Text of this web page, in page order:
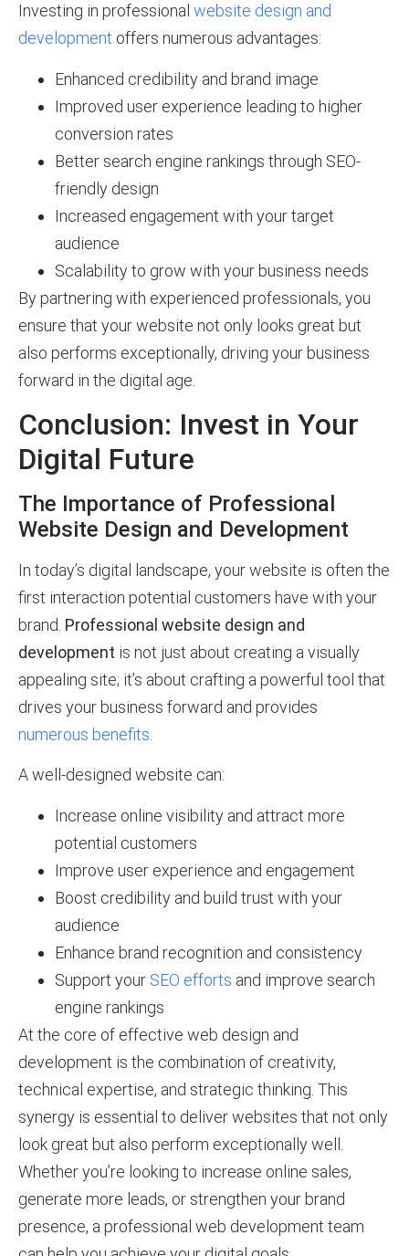
Investing in professional website design and
development offers numerous advantages:
Enhanced credibility and brand image
Improved user experience leading to higher
conversion rates
Better search engine rankings through SEO-
friendly design
Increased engagement with your target
audience
Scalability to grow with your business needs
By partnering with experienced professionals, you
ensure that your website not only looks great but
also performs exceptionally, driving your business
forward in the digital age.
Conclusion: Invest in Your
Digital Future
The Importance of Professional
Website Design and Development
In today’s digital landscape, your website is often the
first interaction potential customers have with your
brand. Professional website design and
development is not just about creating a visually
appealing site; it’s about crafting a powerful tool that
drives your business forward and provides
numerous benefits
A well-designed website can:
Increase online visibility and attract more
potential customers
Improve user experience and engagement
Boost credibility and build trust with your
audience
Enhance brand recognition and consistency
Support your SEO efforts and improve search
engine rankings
At the core of effective web design and
development is the combination of creativity,
technical expertise, and strategic thinking. This
synergy is essential to deliver websites that not only
look great but also perform exceptionally well.
Whether you’re looking to increase online sales,
generate more leads, or strengthen your brand
presence, a professional web development team